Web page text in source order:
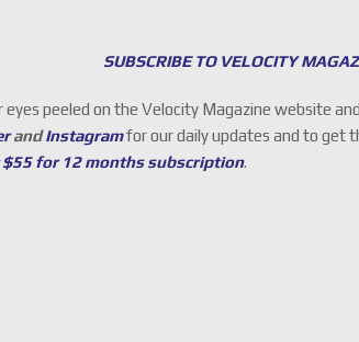
SUBSCRIBE TO VELOCITY
eyes peeled on the Velocity Magazine website
andInstagramfor our daily updates and to get
for 12 months subscription.